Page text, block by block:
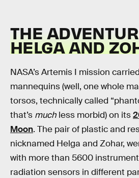
THE
HELGA AND
NASA’s Artemis I mission
mannequins (well, one whole
torsos, technically called
that’s much less morbid)on its
Moon. The pair of plastic and
nicknamed Helga and Zohar,
with more than 5600
radiation sensors in different